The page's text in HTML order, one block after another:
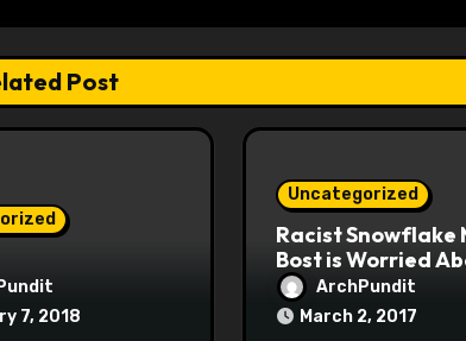
Post
7, 2018
Uncategorized
Racist Snowflake
Bost is Worried
Maoist Struggle
at Town Halls
ArchPundit
March 2, 2017